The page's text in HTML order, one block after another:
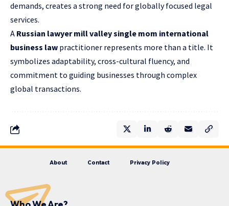
demands, creates a strong need for globally focused legal
services.
A Russian lawyer mill valley single mom international
business law practitioner represents more than a title. It
symbolizes adaptability, cross-cultural fluency, and
commitment to guiding businesses through complex
global transactions.
About Contact Privacy Policy